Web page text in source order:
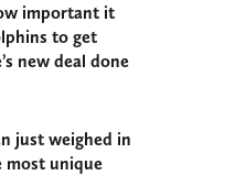
important it
to get
new deal done
just weighed in
most unique